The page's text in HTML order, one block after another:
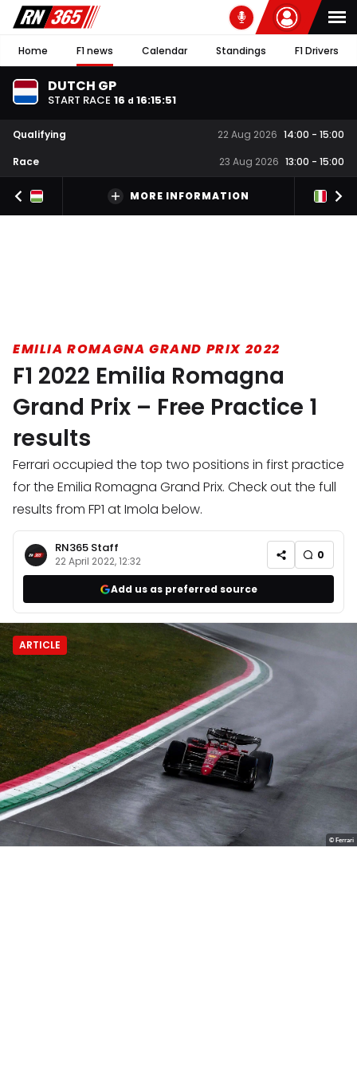
Home F1 news Calendar Standings F1 Drivers
DUTCH GP
START RACE 16 d 16:15:51
Qualifying 22 Aug 2026 14:00 - 15:00
Race
23 Aug 2026 13:00 - 15:00
MORE INFORMATION
EMILIA ROMAGNA GRAND PRIX 2022
F1 2022 Emilia Romagna
Grand Prix – Free Practice 1
results
Ferrari occupied the top two positions in first practice
for the Emilia Romagna Grand Prix. Check out the full
results from FP1 at Imola below.
RN365 Staff
22 April 2022, 12:32 0
Add us as preferred source
ARTICLE
© Ferrari